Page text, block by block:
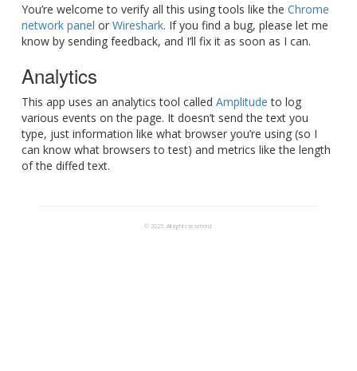
You’re welcome to verify all this using tools like the Chrome
network panel or Wireshark. If you find a bug, please let me
know by sending feedback, and I’ll fix it as soon as I can.
Analytics
This app uses an analytics tool called Amplitude to log
various events on the page. It doesn’t send the text you
type, just information like what browser you’re using (so I
can know what browsers to test) and metrics like the length
of the diffed text.
© 2025. All rights reserved.